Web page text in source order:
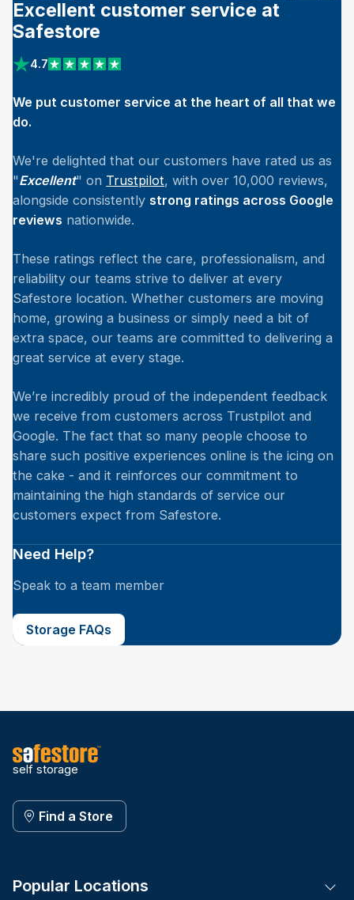
Excellent customer service at
Safestore
4.7
View reviews on Trustpilot
We put customer service at the heart of all that we
do.
We're delighted that our customers have rated us as
"Excellent" on Trustpilot, with over 10,000 reviews,
alongside consistently strong ratings across Google
reviews nationwide.
These ratings reflect the care, professionalism, and
reliability our teams strive to deliver at every
Safestore location. Whether customers are moving
home, growing a business or simply need a bit of
extra space, our teams are committed to delivering a
great service at every stage.
We’re incredibly proud of the independent feedback
we receive from customers across Trustpilot and
Google. The fact that so many people choose to
share such positive experiences online is the icing on
the cake - and it reinforces our commitment to
maintaining the high standards of service our
customers expect from Safestore.
Need Help?
Speak to a team member
Storage FAQs
self storage
Find a Store
Popular Locations